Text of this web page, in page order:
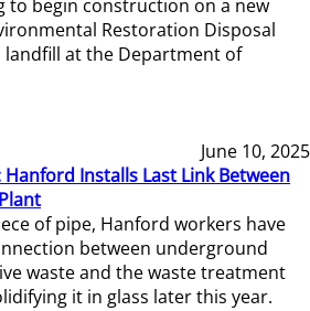
to begin construction on a new
Restoration Disposal
landfill at the Department of
June 10, 2025
Installs Last Link Between
of pipe, Hanford workers have
between underground
waste and the waste treatment
it in glass later this year.